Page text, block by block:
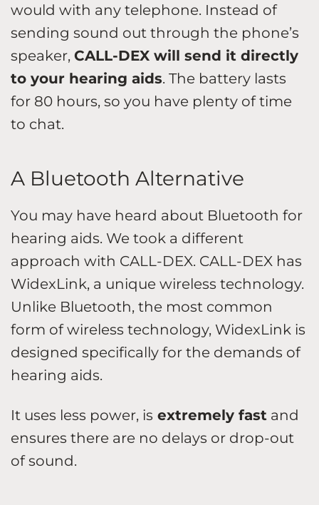
would with any telephone. Instead of
sending sound out through the phone’s
speaker, CALL-DEX will send it directly
to your hearing aids. The battery lasts
for 80 hours, so you have plenty of time
to chat.
A Bluetooth Alternative
You may have heard about Bluetooth for
hearing aids. We took a different
approach with CALL-DEX. CALL-DEX has
WidexLink, a unique wireless technology.
Unlike Bluetooth, the most common
form of wireless technology, WidexLink is
designed specifically for the demands of
hearing aids.
It uses less power, is extremely fast and
ensures there are no delays or drop-out
of sound.